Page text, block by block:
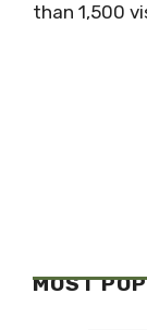
than 1,500
MOST